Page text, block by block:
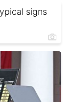
signs